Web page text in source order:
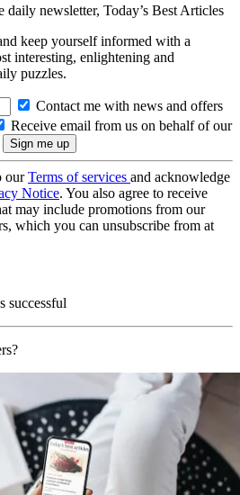
daily newsletter, Today’s Best Articles
keep yourself informed with a
interesting, enlightening and
puzzles.
Contact me with news and offers
Receive email from us on behalf of our
ourTerms of services and acknowledge
Notice. You also agree to receive
may include promotions from our
which you can unsubscribe from at
successful